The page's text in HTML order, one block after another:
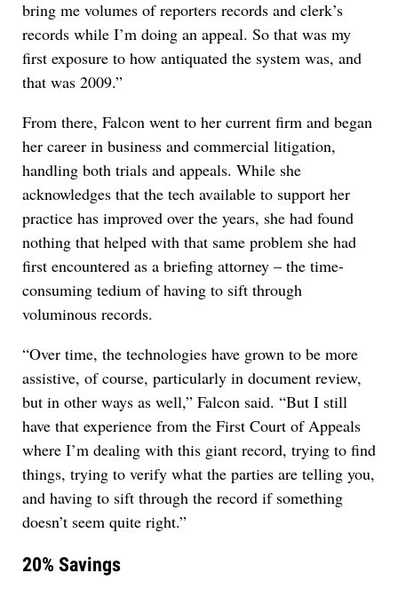
bring me volumes of reporters records and clerk’s
records while I’m doing an appeal. So that was my
first exposure to how antiquated the system was, and
that was 2009.”
From there, Falcon went to her current firm and began
her career in business and commercial litigation,
handling both trials and appeals. While she
acknowledges that the tech available to support her
practice has improved over the years, she had found
nothing that helped with that same problem she had
first encountered as a briefing attorney – the time-
consuming tedium of having to sift through
voluminous records.
“Over time, the technologies have grown to be more
assistive, of course, particularly in document review,
but in other ways as well,” Falcon said. “But I still
have that experience from the First Court of Appeals
where I’m dealing with this giant record, trying to find
things, trying to verify what the parties are telling you,
and having to sift through the record if something
doesn’t seem quite right.”
20% Savings